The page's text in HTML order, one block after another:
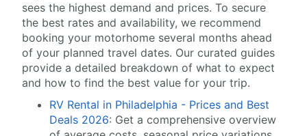
sees the highest demand and prices. To secure
the best rates and availability, we recommend
booking your motorhome several months ahead
of your planned travel dates. Our curated guides
provide a detailed breakdown of what to expect
and how to find the best value for your trip.
RV Rental in Philadelphia - Prices and Best
Deals 2026: Get a comprehensive overview